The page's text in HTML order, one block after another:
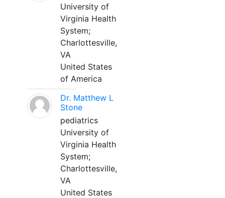
University of
Virginia Health
System;
Charlottesville,
VA
United States
of America
Dr. Matthew L
Stone
pediatrics
University of
Virginia Health
System;
Charlottesville,
VA
United States